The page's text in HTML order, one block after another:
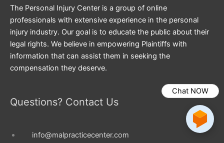
The Personal Injury Center is a group of online
professionals with extensive experience in the personal
injury industry. Our goal is to educate the public about their
legal rights. We believe in empowering Plaintiffs with
information that can assist them in seeking the
compensation they deserve.
Questions? Contact Us
info@malpracticecenter.com
Chat NOW